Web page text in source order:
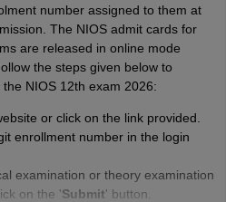
number assigned to them at
The NIOS admit cards for
are released in online mode
the steps given below to
NIOS 12th exam 2026:
or click on the link provided.
enrollment number in the login
examination or theory examination
on the 'Submit' button.